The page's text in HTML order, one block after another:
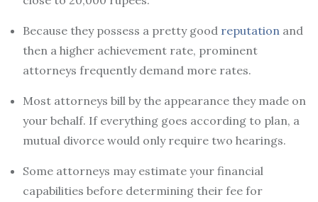
Because they possess a pretty good reputation and
then a higher achievement rate, prominent
attorneys frequently demand more rates.
Most attorneys bill by the appearance they made on
your behalf. If everything goes according to plan, a
mutual divorce would only require two hearings.
Some attorneys may estimate your financial
capabilities before determining their fee for